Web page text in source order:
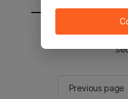
You will be sent
Previous page